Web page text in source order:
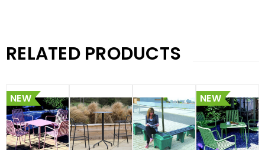
RELATED PRODUCTS
NEW NEW